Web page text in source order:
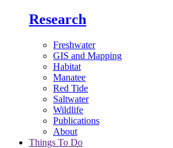
Research
Freshwater
GIS and Mapping
Habitat
Manatee
Red Tide
Saltwater
Wildlife
Publications
About
Things To Do